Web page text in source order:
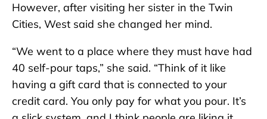
However, after visiting her sister in the Twin
Cities, West said she changed her mind.
“We went to a place where they must have had
40 self-pour taps,” she said. “Think of it like
having a gift card that is connected to your
credit card. You only pay for what you pour. It’s